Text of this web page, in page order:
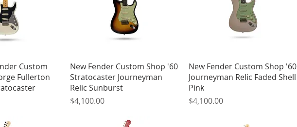
ViewCustom
Fullerton
Quick View
New Fender Custom Shop '60
Stratocaster Journeyman
Relic Sunburst
Price
$4,100.00
Quick View
New Fender Custom Shop '60
Journeyman Relic Faded Shell
Pink
Price
$4,100.00